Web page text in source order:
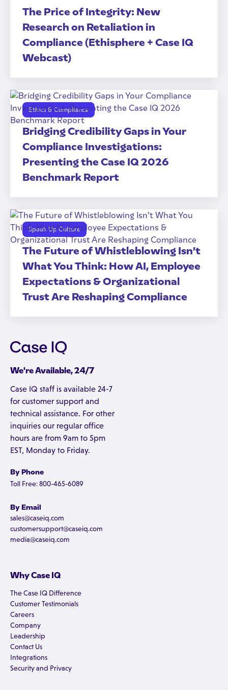
The Price of Integrity: New
Research on Retaliation in
Compliance (Ethisphere + Case IQ
Webcast)
Ethics & Compliance
Bridging Credibility Gaps in Your
Compliance Investigations:
Presenting the Case IQ 2026
Benchmark Report
Speak Up Culture
The Future of Whistleblowing Isn’t
What You Think: How AI, Employee
Expectations & Organizational
Trust Are Reshaping Compliance
We're Available, 24/7
Case IQ staff is available 24-7
for customer support and
technical assistance. For other
inquiries our regular office
hours are from 9am to 5pm
EST, Monday to Friday.
By Phone
Toll Free: 800-465-6089
By Email
sales@caseiq.com
customersupport@caseiq.com
media@caseiq.com
Why Case IQ
The Case IQ Difference
Customer Testimonials
Careers
Company
Leadership
Contact Us
Integrations
Security and Privacy